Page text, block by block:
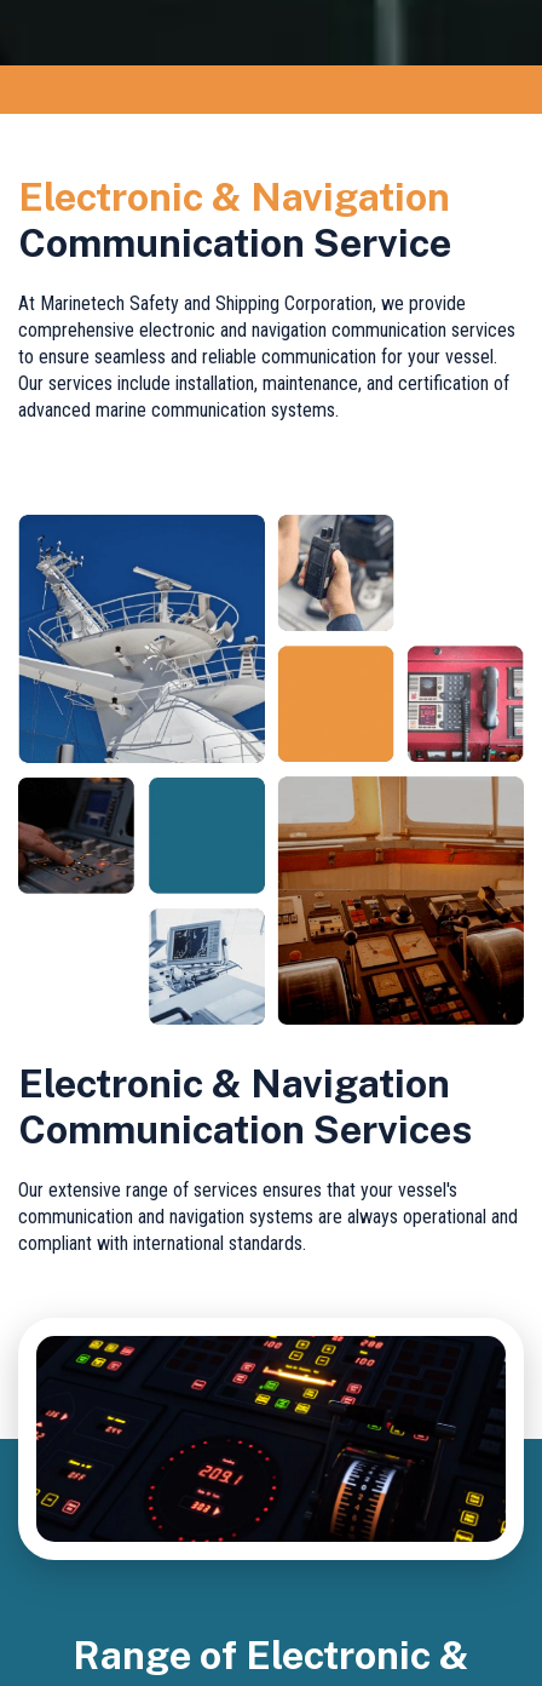
Electronic & Navigation
Communication Service
At Marinetech Safety and Shipping Corporation, we provide
comprehensive electronic and navigation communication services
to ensure seamless and reliable communication for your vessel.
Our services include installation, maintenance, and certification of
advanced marine communication systems.
Electronic & Navigation
Communication Services
Our extensive range of services ensures that your vessel's
communication and navigation systems are always operational and
compliant with international standards.
Range of Electronic &